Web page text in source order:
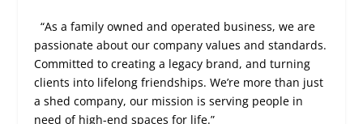
“As a family owned and operated business, we are
passionate about our company values and standards.
Committed to creating a legacy brand, and turning
clients into lifelong friendships. We’re more than just
a shed company, our mission is serving people in
need of high-end spaces for life.”